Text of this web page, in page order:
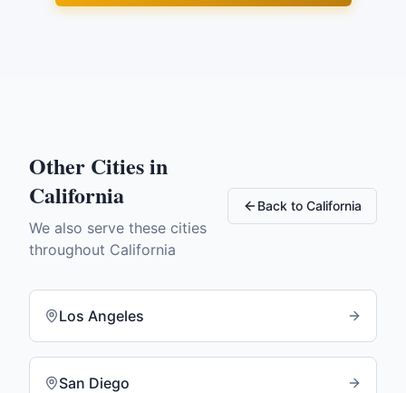
Other Cities in
California
We also serve these cities
throughout California
Back to California
Los Angeles
San Diego